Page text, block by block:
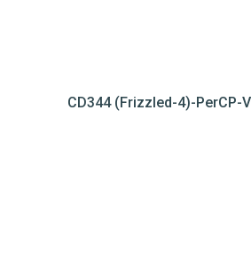
CD344 (Frizzled-4)-PerCP-